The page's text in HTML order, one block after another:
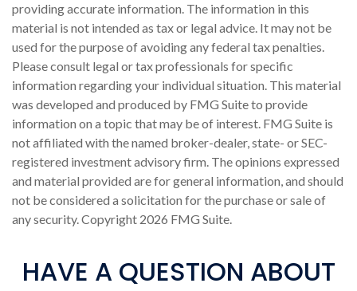
providing accurate information. The information in this
material is not intended as tax or legal advice. It may not be
used for the purpose of avoiding any federal tax penalties.
Please consult legal or tax professionals for specific
information regarding your individual situation. This material
was developed and produced by FMG Suite to provide
information on a topic that may be of interest. FMG Suite is
not affiliated with the named broker-dealer, state- or SEC-
registered investment advisory firm. The opinions expressed
and material provided are for general information, and should
not be considered a solicitation for the purchase or sale of
any security. Copyright 2026 FMG Suite.
HAVE A QUESTION ABOUT